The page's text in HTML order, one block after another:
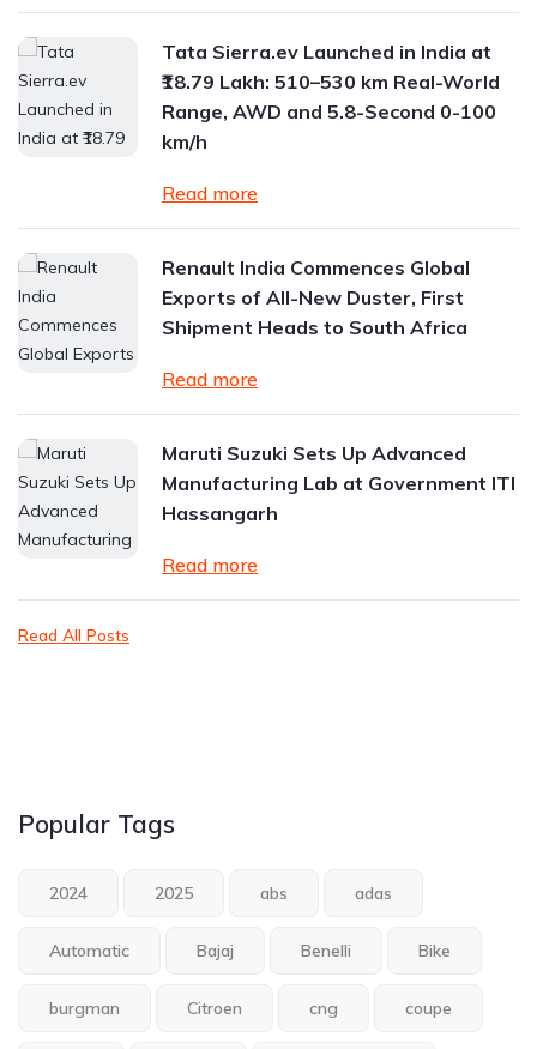
Tata Sierra.ev Launched in India at
₹18.79 Lakh: 510–530 km Real-World
Range, AWD and 5.8-Second 0-100
km/h
Read more
Renault India Commences Global
Exports of All-New Duster, First
Shipment Heads to South Africa
Read more
Maruti Suzuki Sets Up Advanced
Manufacturing Lab at Government ITI
Hassangarh
Read more
Read All Posts
Popular Tags
2024 2025 abs adas
Automatic Bajaj Benelli Bike
burgman Citroen cng coupe